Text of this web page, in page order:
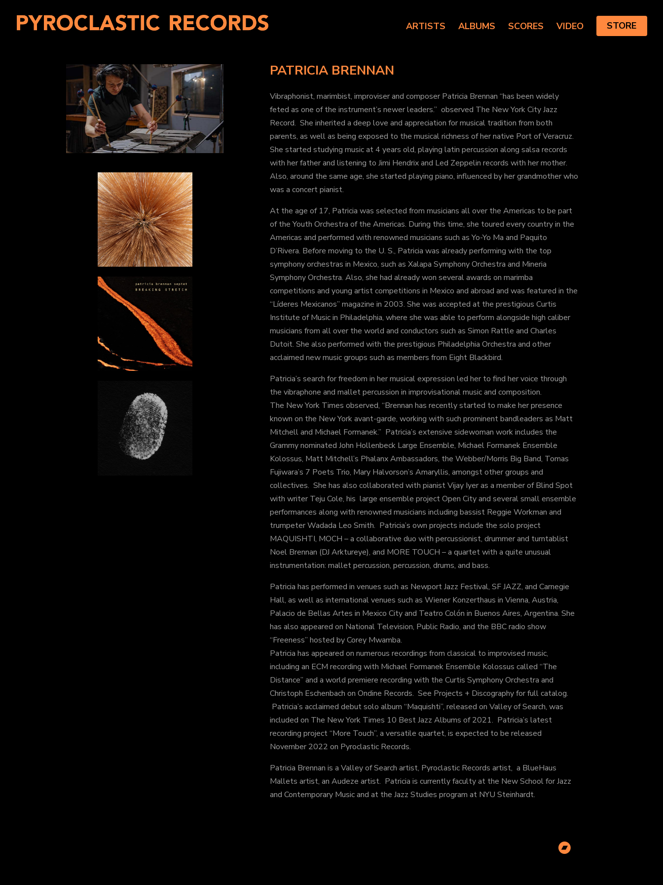
ARTISTS ALBUMS SCORES VIDEO STORE
PATRICIA BRENNAN
Vibraphonist, marimbist, improviser and composer Patricia Brennan “has been widely
feted as one of the instrument’s newer leaders.” observed The New York City Jazz
Record. She inherited a deep love and appreciation for musical tradition from both
parents, as well as being exposed to the musical richness of her native Port of Veracruz.
She started studying music at 4 years old, playing latin percussion along salsa records
with her father and listening to Jimi Hendrix and Led Zeppelin records with her mother.
Also, around the same age, she started playing piano, influenced by her grandmother who
was a concert pianist.
At the age of 17, Patricia was selected from musicians all over the Americas to be part
of the Youth Orchestra of the Americas. During this time, she toured every country in the
Americas and performed with renowned musicians such as Yo-Yo Ma and Paquito
D’Rivera. Before moving to the U. S., Patricia was already performing with the top
symphony orchestras in Mexico, such as Xalapa Symphony Orchestra and Mineria
Symphony Orchestra. Also, she had already won several awards on marimba
competitions and young artist competitions in Mexico and abroad and was featured in the
“Líderes Mexicanos” magazine in 2003. She was accepted at the prestigious Curtis
Institute of Music in Philadelphia, where she was able to perform alongside high caliber
musicians from all over the world and conductors such as Simon Rattle and Charles
Dutoit. She also performed with the prestigious Philadelphia Orchestra and other
acclaimed new music groups such as members from Eight Blackbird.
Patricia’s search for freedom in her musical expression led her to find her voice through
the vibraphone and mallet percussion in improvisational music and composition.
The New York Times observed, “Brennan has recently started to make her presence
known on the New York avant-garde, working with such prominent bandleaders as Matt
Mitchell and Michael Formanek.” Patricia’s extensive sidewoman work includes the
Grammy nominated John Hollenbeck Large Ensemble, Michael Formanek Ensemble
Kolossus, Matt Mitchell’s Phalanx Ambassadors, the Webber/Morris Big Band, Tomas
Fujiwara’s 7 Poets Trio, Mary Halvorson’s Amaryllis, amongst other groups and
collectives. She has also collaborated with pianist Vijay Iyer as a member of Blind Spot
with writer Teju Cole, his large ensemble project Open City and several small ensemble
performances along with renowned musicians including bassist Reggie Workman and
trumpeter Wadada Leo Smith. Patricia’s own projects include the solo project
MAQUISHTI, MOCH – a collaborative duo with percussionist, drummer and turntablist
Noel Brennan (DJ Arktureye), and MORE TOUCH – a quartet with a quite unusual
instrumentation: mallet percussion, percussion, drums, and bass.
Patricia has performed in venues such as Newport Jazz Festival, SF JAZZ, and Carnegie
Hall, as well as international venues such as Wiener Konzerthaus in Vienna, Austria,
Palacio de Bellas Artes in Mexico City and Teatro Colón in Buenos Aires, Argentina. She
has also appeared on National Television, Public Radio, and the BBC radio show
“Freeness” hosted by Corey Mwamba.
Patricia has appeared on numerous recordings from classical to improvised music,
including an ECM recording with Michael Formanek Ensemble Kolossus called “The
Distance” and a world premiere recording with the Curtis Symphony Orchestra and
Christoph Eschenbach on Ondine Records. See Projects + Discography for full catalog.
Patricia’s acclaimed debut solo album “Maquishti”, released on Valley of Search, was
included on The New York Times 10 Best Jazz Albums of 2021. Patricia’s latest
recording project “More Touch”, a versatile quartet, is expected to be released
November 2022 on Pyroclastic Records.
Patricia Brennan is a Valley of Search artist, Pyroclastic Records artist, a BlueHaus
Mallets artist, an Audeze artist. Patricia is currently faculty at the New School for Jazz
and Contemporary Music and at the Jazz Studies program at NYU Steinhardt.